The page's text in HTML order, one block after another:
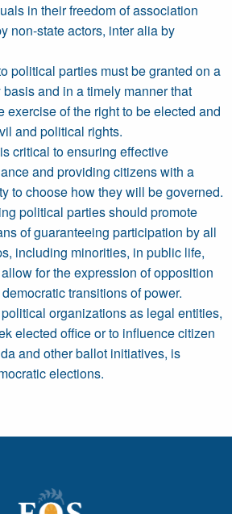
in their freedom of association
non-state actors, inter alia by
political parties must be granted on a
and in a timely manner that
exercise of the right to be elected and
and political rights.
critical to ensuring effective
and providing citizens with a
to choose how they will be governed.
political parties should promote
of guaranteeing participation by all
including minorities, in public life,
for the expression of opposition
transitions of power.
organizations as legal entities,
elected office or to influence citizen
and other ballot initiatives, is
elections.